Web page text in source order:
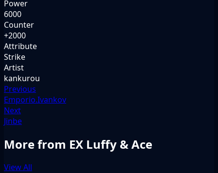
Power
6000
Counter
+2000
Attribute
Strike
Artist
kankurou
Previous
Emporio.Ivankov
Next
Jinbe
More from EX Luffy & Ace
View All